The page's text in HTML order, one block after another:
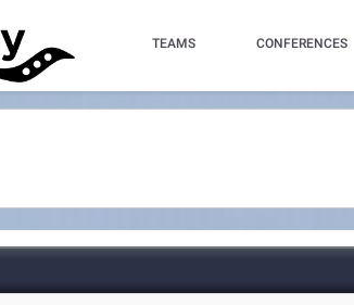
TEAMS CONFERENCES